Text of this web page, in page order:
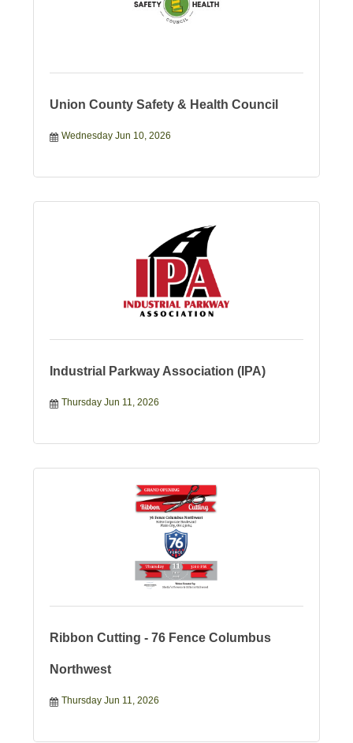
Union County Safety & Health Council
Wednesday Jun 10, 2026
Industrial Parkway Association (IPA)
Thursday Jun 11, 2026
Ribbon Cutting - 76 Fence Columbus
Northwest
Thursday Jun 11, 2026